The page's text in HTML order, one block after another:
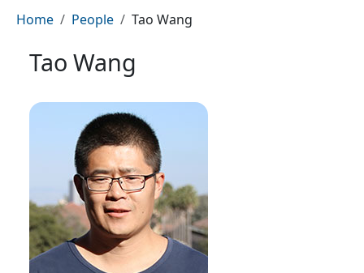
Breadcrumb
Home People Tao Wang
Tao Wang